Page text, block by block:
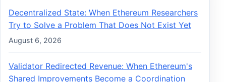
Decentralized State: When Ethereum Researchers
Try to Solve a Problem That Does Not Exist Yet
August 6, 2026
Validator Redirected Revenue: When Ethereum's
Shared Improvements Become a Coordination